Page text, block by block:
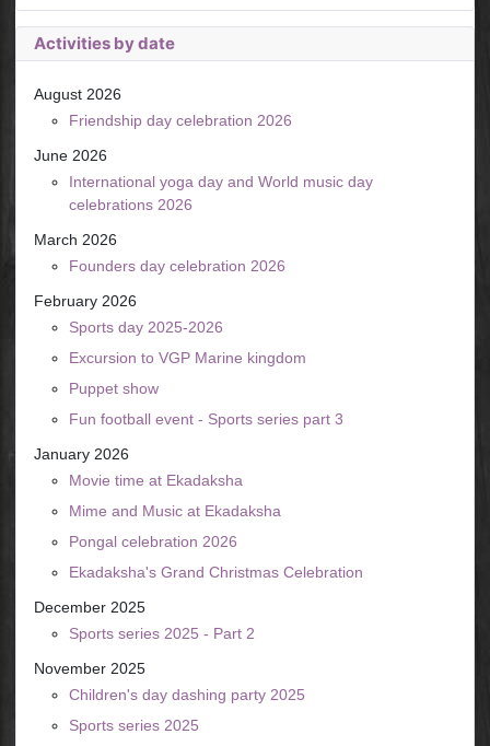
Activities by date
August 2026
Friendship day celebration 2026
June 2026
International yoga day and World music day
celebrations 2026
March 2026
Founders day celebration 2026
February 2026
Sports day 2025-2026
Excursion to VGP Marine kingdom
Puppet show
Fun football event - Sports series part 3
January 2026
Movie time at Ekadaksha
Mime and Music at Ekadaksha
Pongal celebration 2026
Ekadaksha's Grand Christmas Celebration
December 2025
Sports series 2025 - Part 2
November 2025
Children's day dashing party 2025
Sports series 2025